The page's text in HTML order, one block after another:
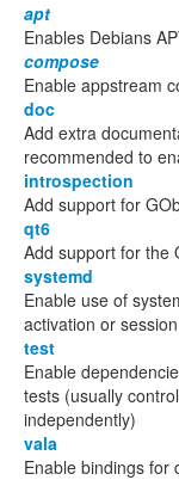
apt
Enables Debians
compose
Enable appstream
doc
Add extra
recommended to
introspection
Add support for
qt6
Add support for the
systemd
Enable use of
activation or
test
Enable
tests (usually
independently)
vala
Enable bindings for